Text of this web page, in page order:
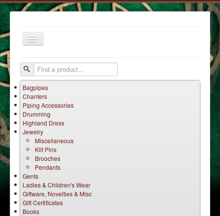
Toggle
Navigation
Home
Services
Products
Terms
Contact Us
Bagpipes
Chanters
Piping Accessories
Drumming
Highland Dress
Jewelry
Miscellaneous
Kilt Pins
Brooches
Pendants
Gents
Ladies & Children's Wear
Giftware, Novelties & Misc
Gift Certificates
Books